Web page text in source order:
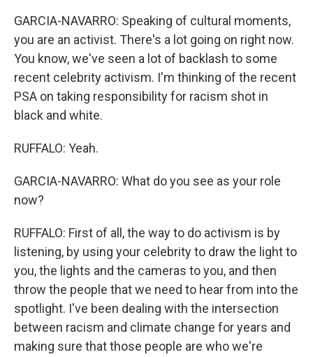
GARCIA-NAVARRO: Speaking of cultural moments,
you are an activist. There's a lot going on right now.
You know, we've seen a lot of backlash to some
recent celebrity activism. I'm thinking of the recent
PSA on taking responsibility for racism shot in
black and white.
RUFFALO: Yeah.
GARCIA-NAVARRO: What do you see as your role
now?
RUFFALO: First of all, the way to do activism is by
listening, by using your celebrity to draw the light to
you, the lights and the cameras to you, and then
throw the people that we need to hear from into the
spotlight. I've been dealing with the intersection
between racism and climate change for years and
making sure that those people are who we're